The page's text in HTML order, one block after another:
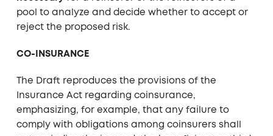
pool to analyze and decide whether to accept or
reject the proposed risk.
CO-INSURANCE
The Draft reproduces the provisions of the
Insurance Act regarding coinsurance,
emphasizing, for example, that any failure to
comply with obligations among coinsurers shall